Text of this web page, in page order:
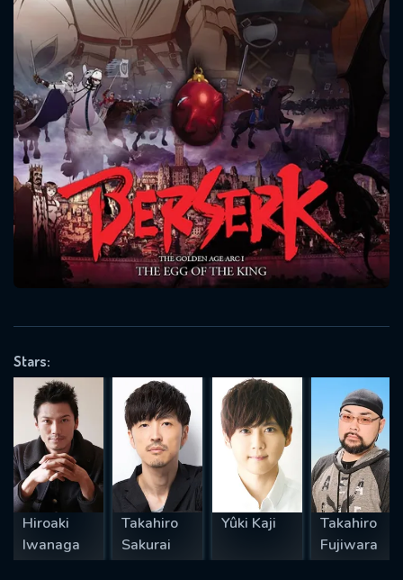
Stars:
Hiroaki
Iwanaga
Takahiro
Sakurai
Yûki Kaji
Takahiro
Fujiwara
Message successfully sent. We
will take a look.
OK
CONTACT US
Please fill all fields.
SUBJECT IS REQUIRED
VALID EMAIL REQUIRED
SUBMIT